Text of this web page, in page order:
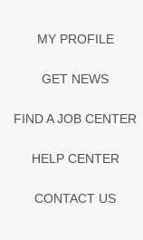
MY PROFILE
GET NEWS
FIND A JOB CENTER
HELP CENTER
CONTACT US